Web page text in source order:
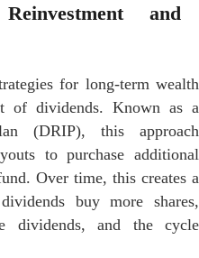
and
for long-term wealth
of dividends. Known as a
(DRIP), this approach
to purchase additional
Over time, this creates a
buy more shares,
dividends, and the cycle